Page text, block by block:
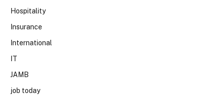
Hospitality
Insurance
International
IT
JAMB
job today